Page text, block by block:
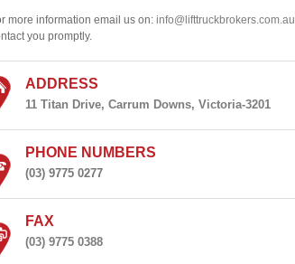
more information email us on:info@lifttruckbrokers.com.au
you promptly.
ADDRESS
11 Titan Drive, Carrum Downs, Victoria-3201
PHONE NUMBERS
(03) 9775 0277
FAX
(03) 9775 0388